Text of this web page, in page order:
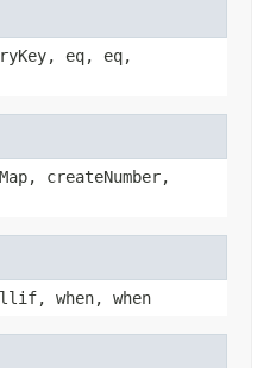
eq, eq,
createNumber,
when, when